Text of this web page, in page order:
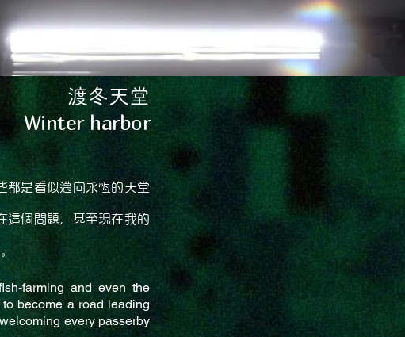
渡冬天堂
Winter harbor
都是看似邁向永恆的天堂
這個問題，甚至現在我的
farming and even the
become a road leading
every passerby